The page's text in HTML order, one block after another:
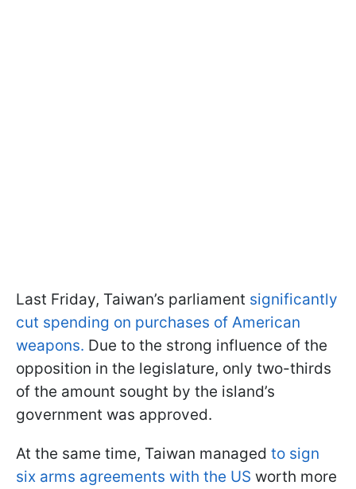
Last Friday, Taiwan’s parliament significantly
cut spending on purchases of American
weapons. Due to the strong influence of the
opposition in the legislature, only two-thirds
of the amount sought by the island’s
government was approved.
At the same time, Taiwan managed to sign
six arms agreements with the US worth more